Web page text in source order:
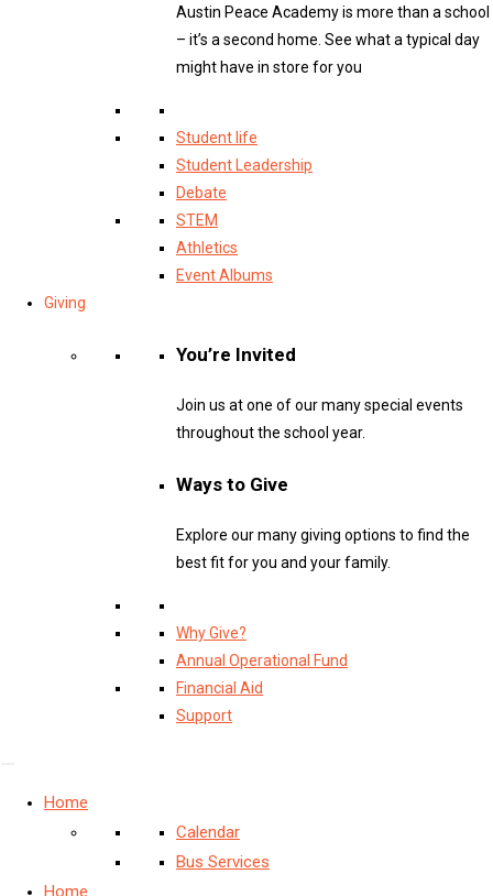
Austin Peace Academy is more than a school
– it’s a second home. See what a typical day
might have in store for you
Student life
Student Leadership
Debate
STEM
Athletics
Event Albums
Giving
You’re Invited
Join us at one of our many special events
throughout the school year.
Ways to Give
Explore our many giving options to find the
best fit for you and your family.
Why Give?
Annual Operational Fund
Financial Aid
Support
Home
Calendar
Bus Services
Home